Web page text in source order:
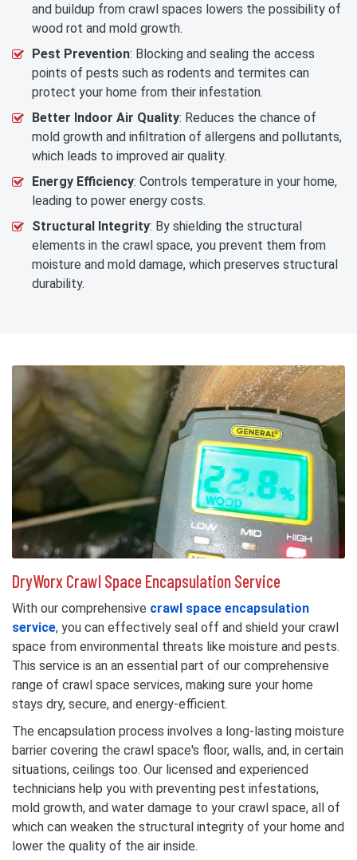
and buildup from crawl spaces lowers the possibility of
wood rot and mold growth.
Pest Prevention: Blocking and sealing the access
points of pests such as rodents and termites can
protect your home from their infestation.
Better Indoor Air Quality: Reduces the chance of
mold growth and infiltration of allergens and pollutants,
which leads to improved air quality.
Energy Efficiency: Controls temperature in your home,
leading to power energy costs.
Structural Integrity: By shielding the structural
elements in the crawl space, you prevent them from
moisture and mold damage, which preserves structural
durability.
DryWorx Crawl Space Encapsulation Service
With our comprehensive crawl space encapsulation
service, you can effectively seal off and shield your crawl
space from environmental threats like moisture and pests.
This service is an an essential part of our comprehensive
range of crawl space services, making sure your home
stays dry, secure, and energy-efficient.
The encapsulation process involves a long-lasting moisture
barrier covering the crawl space's floor, walls, and, in certain
situations, ceilings too. Our licensed and experienced
technicians help you with preventing pest infestations,
mold growth, and water damage to your crawl space, all of
which can weaken the structural integrity of your home and
lower the quality of the air inside.